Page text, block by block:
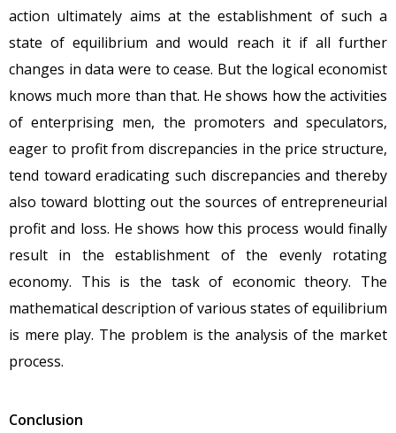
action ultimately aims at the establishment of such a
state of equilibrium and would reach it if all further
changes in data were to cease. But the logical economist
knows much more than that. He shows how the activities
of enterprising men, the promoters and speculators,
eager to profit from discrepancies in the price structure,
tend toward eradicating such discrepancies and thereby
also toward blotting out the sources of entrepreneurial
profit and loss. He shows how this process would finally
result in the establishment of the evenly rotating
economy. This is the task of economic theory. The
mathematical description of various states of equilibrium
is mere play. The problem is the analysis of the market
process.
Conclusion